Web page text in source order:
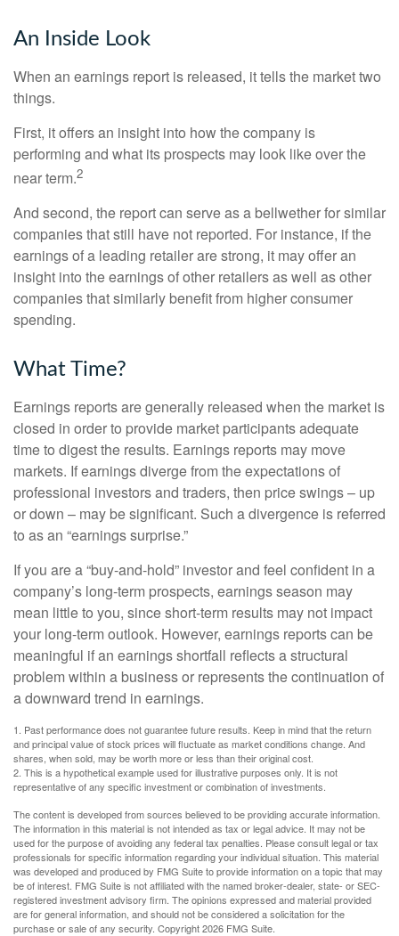
An Inside Look
When an earnings report is released, it tells the market two
things.
First, it offers an insight into how the company is
performing and what its prospects may look like over the
near term.2
And second, the report can serve as a bellwether for similar
companies that still have not reported. For instance, if the
earnings of a leading retailer are strong, it may offer an
insight into the earnings of other retailers as well as other
companies that similarly benefit from higher consumer
spending.
What Time?
Earnings reports are generally released when the market is
closed in order to provide market participants adequate
time to digest the results. Earnings reports may move
markets. If earnings diverge from the expectations of
professional investors and traders, then price swings – up
or down – may be significant. Such a divergence is referred
to as an “earnings surprise.”
If you are a “buy-and-hold” investor and feel confident in a
company’s long-term prospects, earnings season may
mean little to you, since short-term results may not impact
your long-term outlook. However, earnings reports can be
meaningful if an earnings shortfall reflects a structural
problem within a business or represents the continuation of
a downward trend in earnings.
1. Past performance does not guarantee future results. Keep in mind that the return
and principal value of stock prices will fluctuate as market conditions change. And
shares, when sold, may be worth more or less than their original cost.
2. This is a hypothetical example used for illustrative purposes only. It is not
representative of any specific investment or combination of investments.
The content is developed from sources believed to be providing accurate information.
The information in this material is not intended as tax or legal advice. It may not be
used for the purpose of avoiding any federal tax penalties. Please consult legal or tax
professionals for specific information regarding your individual situation. This material
was developed and produced by FMG Suite to provide information on a topic that may
be of interest. FMG Suite is not affiliated with the named broker-dealer, state- or SEC-
registered investment advisory firm. The opinions expressed and material provided
are for general information, and should not be considered a solicitation for the
purchase or sale of any security. Copyright2026 FMG Suite.